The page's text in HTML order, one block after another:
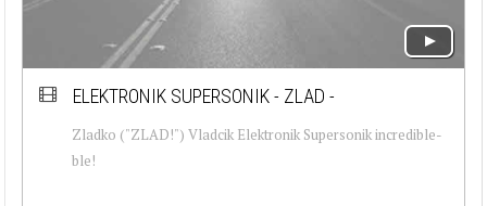
ELEKTRONIK SUPERSONIK - ZLAD -
Zladko ("ZLAD!") Vladcik Elektronik Supersonik incredible-
ble!